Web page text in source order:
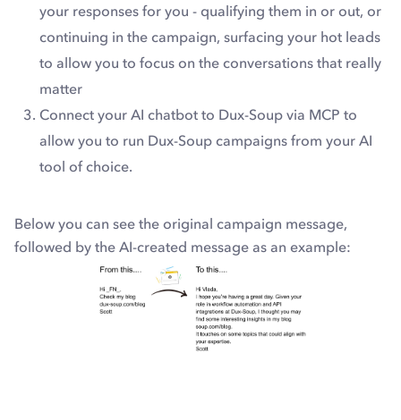
your responses for you - qualifying them in or out, or
continuing in the campaign, surfacing your hot leads
to allow you to focus on the conversations that really
matter
Connect your AI chatbot to Dux-Soup via MCP to
allow you to run Dux-Soup campaigns from your AI
tool of choice.
Below you can see the original campaign message,
followed by the AI-created message as an example: